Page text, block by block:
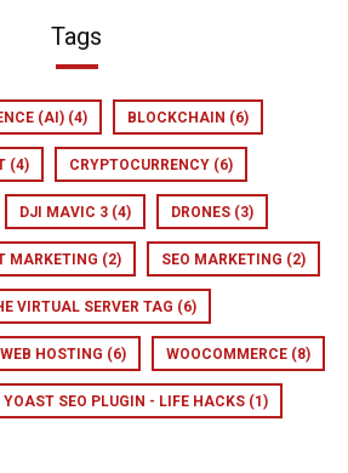
Tags
(AI) (4) BLOCKCHAIN (6)
(4) CRYPTOCURRENCY (6)
DJI MAVIC 3 (4) DRONES (3)
MARKETING (2) SEO MARKETING (2)
VIRTUAL SERVER TAG (6)
WEB HOSTING (6) WOOCOMMERCE (8)
YOAST SEO PLUGIN - LIFE HACKS (1)